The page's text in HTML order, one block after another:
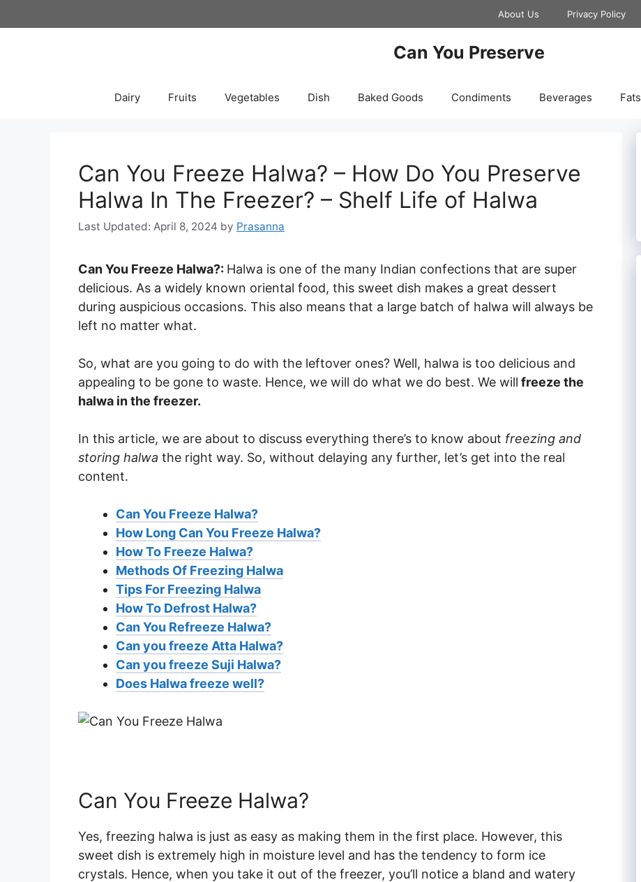
to
About Us Privacy Policy
Can You Preserve
Dairy Fruits Vegetables Dish Baked Goods Condiments Beverages Fats
Can You Freeze Halwa? – How Do You Preserve
Halwa In The Freezer? – Shelf Life of Halwa
April 8, 2024 by Prasanna
Can You Freeze Halwa?: Halwa is one of the many Indian confections that are super
delicious. As a widely known oriental food, this sweet dish makes a great dessert
during auspicious occasions. This also means that a large batch of halwa will always be
left no matter what.
So, what are you going to do with the leftover ones? Well, halwa is too delicious and
appealing to be gone to waste. Hence, we will do what we do best. We will freeze the
halwa in the freezer.
In this article, we are about to discuss everything there’s to know about freezing and
storing halwa the right way. So, without delaying any further, let’s get into the real
content.
Can You Freeze Halwa?
How Long Can You Freeze Halwa?
How To Freeze Halwa?
Methods Of Freezing Halwa
Tips For Freezing Halwa
How To Defrost Halwa?
Can You Refreeze Halwa?
Can you freeze Atta Halwa?
Can you freeze Suji Halwa?
Does Halwa freeze well?
Can You Freeze Halwa?
Yes, freezing halwa is just as easy as making them in the first place. However, this
sweet dish is extremely high in moisture level and has the tendency to form ice
crystals. Hence, when you take it out of the freezer, you’ll notice a bland and watery